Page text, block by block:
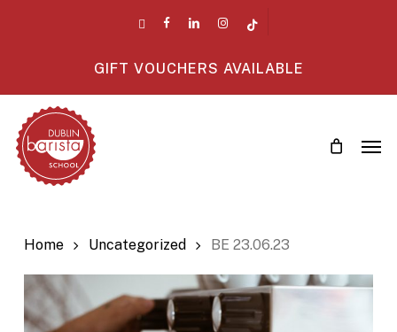
facebooklinkedin instagram
GIFT VOUCHERS AVAILABLE
Home Uncategorized BE 23.06.23